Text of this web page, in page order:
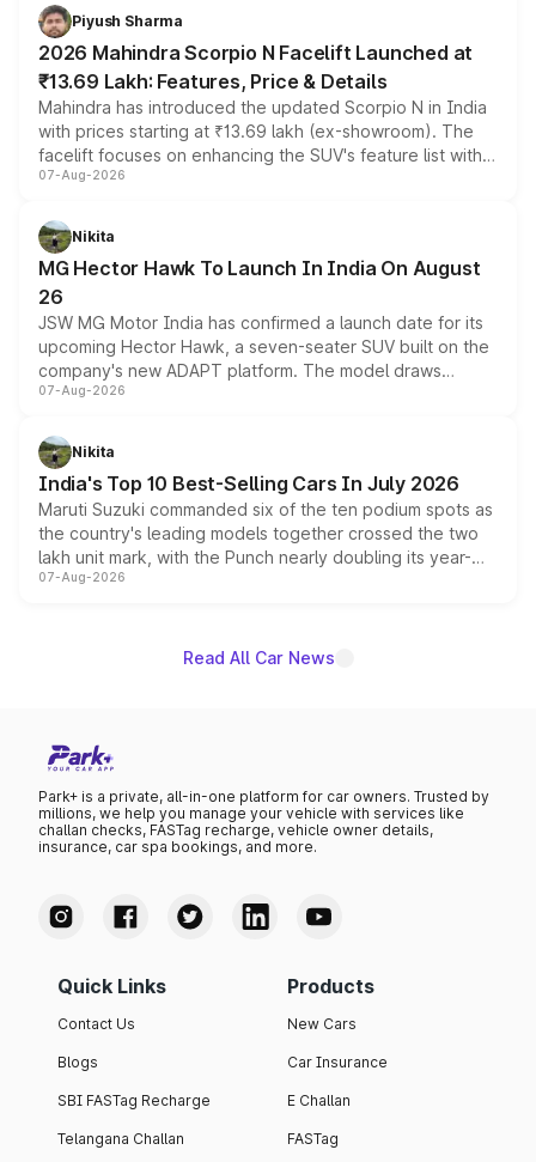
more accessible entry point into the brand's latest
electric performance sedan range.
Piyush Sharma
2026 Mahindra Scorpio N Facelift Launched at
₹13.69 Lakh: Features, Price & Details
Mahindra has introduced the updated Scorpio N in India
with prices starting at ₹13.69 lakh (ex-showroom). The
facelift focuses on enhancing the SUV's feature list with a
panoramic sunroof, larger digital displays, Level 2 ADAS
petrol and diesel engine options without any mechanical
changes.
07-Aug-2026
Nikita
MG Hector Hawk To Launch In India On August
26
JSW MG Motor India has confirmed a launch date for its
upcoming Hector Hawk, a seven-seater SUV built on the
company's new ADAPT platform. The model draws
heavily from the Wuling Starlight 560 sold overseas and
in hybrid powertrain options, positioning it above the
existing Hector in the brand's India lineup.
07-Aug-2026
Nikita
India's Top 10 Best-Selling Cars In July 2026
Maruti Suzuki commanded six of the ten podium spots as
the country's leading models together crossed the two
lakh unit mark, with the Punch nearly doubling its year-
on-year volumes to stand out as the fastest-growing
07-Aug-2026
Read All Car News
Park+ is a private, all-in-one platform for car owners. Trusted by
millions, we help you manage your vehicle with services like
challan checks, FASTag recharge, vehicle owner details,
insurance, car spa bookings, and more.
Quick Links
Contact Us
Blogs
SBI FASTag Recharge
Telangana Challan
Products
New Cars
Car Insurance
E Challan
FASTag